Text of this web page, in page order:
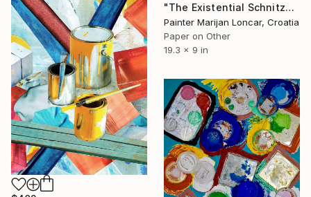
"The Existential Schnitzel" Collage
Painter Marijan Loncar, Croatia
Paper on Other
19.3 x 9 in